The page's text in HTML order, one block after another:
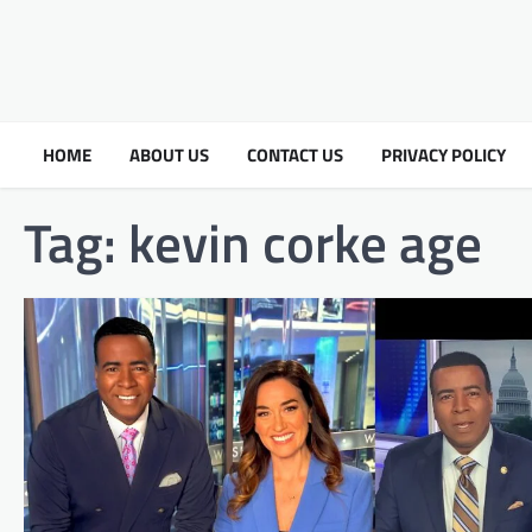
HOME ABOUT US CONTACT US PRIVACY POLICY
Tag: kevin corke age